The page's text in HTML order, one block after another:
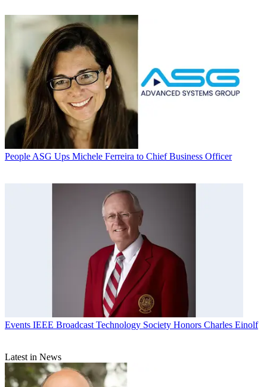
People ASG Ups Michele Ferreira to Chief Business Officer
Events IEEE Broadcast Technology Society Honors Charles Einolf
Latest in News